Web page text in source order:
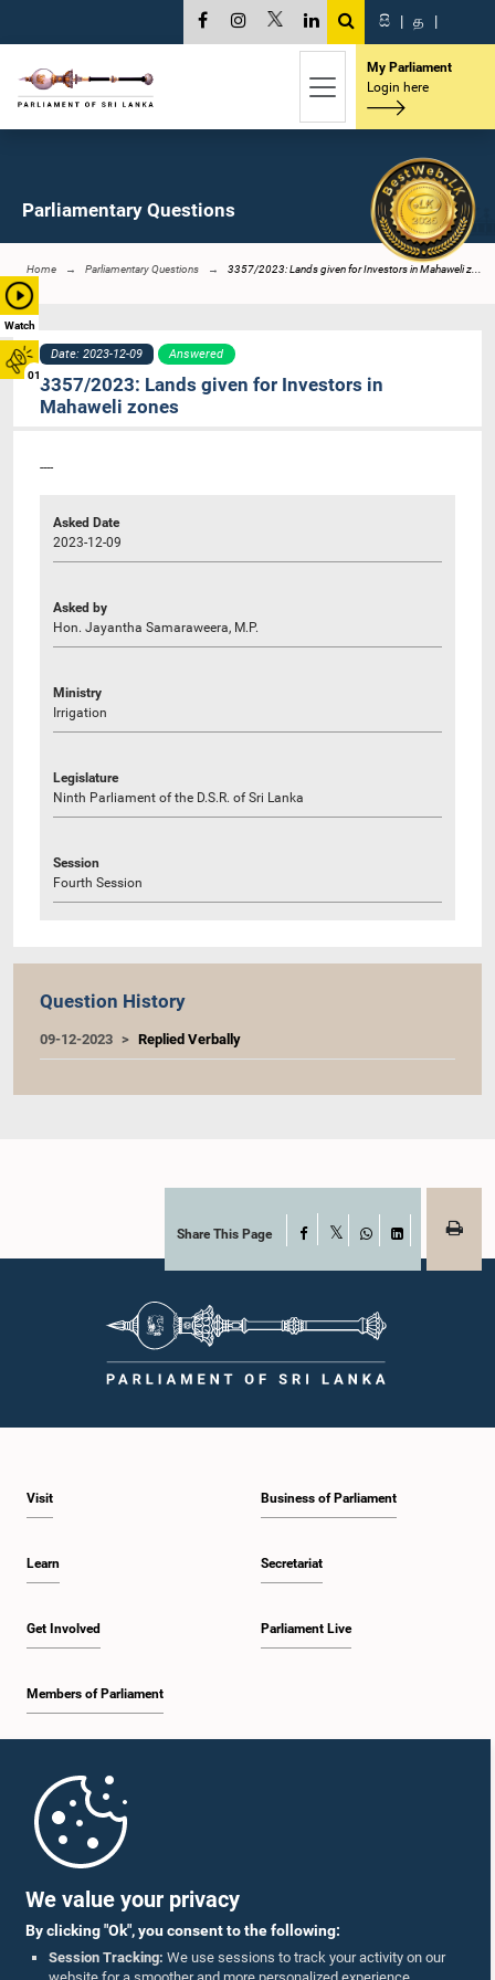
We value your privacy
By clicking "Ok", you consent to the following:
Session Tracking: We use sessions to track your activity on our
Watch
01
සි | த |
My Parliament
Login here
Parliamentary Questions
Home Parliamentary Questions 3357/2023: Lands given for Investors in Mahaweli z...
Date: 2023-12-09 Answered
3357/2023: Lands given for Investors in
Mahaweli zones
----
Asked Date
2023-12-09
Asked by
Hon. Jayantha Samaraweera, M.P.
Ministry
Irrigation
Legislature
Ninth Parliament of the D.S.R. of Sri Lanka
Session
Fourth Session
Question History
09-12-2023 Replied Verbally
Share This Page Facebook
WhatsAppLinkedIn
Visit
Learn
Get Involved
Members of Parliament
Business of Parliament
Secretariat
Parliament Live
Parliament Mobile App